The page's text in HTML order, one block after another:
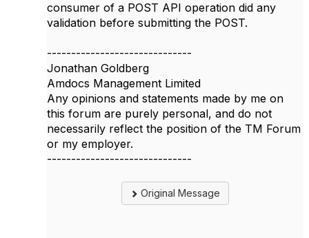
consumer of a POST API operation did any
validation before submitting the POST.
------------------------------
Jonathan Goldberg
Amdocs Management Limited
Any opinions and statements made by me on
this forum are purely personal, and do not
necessarily reflect the position of the TM Forum
or my employer.
------------------------------
Original Message